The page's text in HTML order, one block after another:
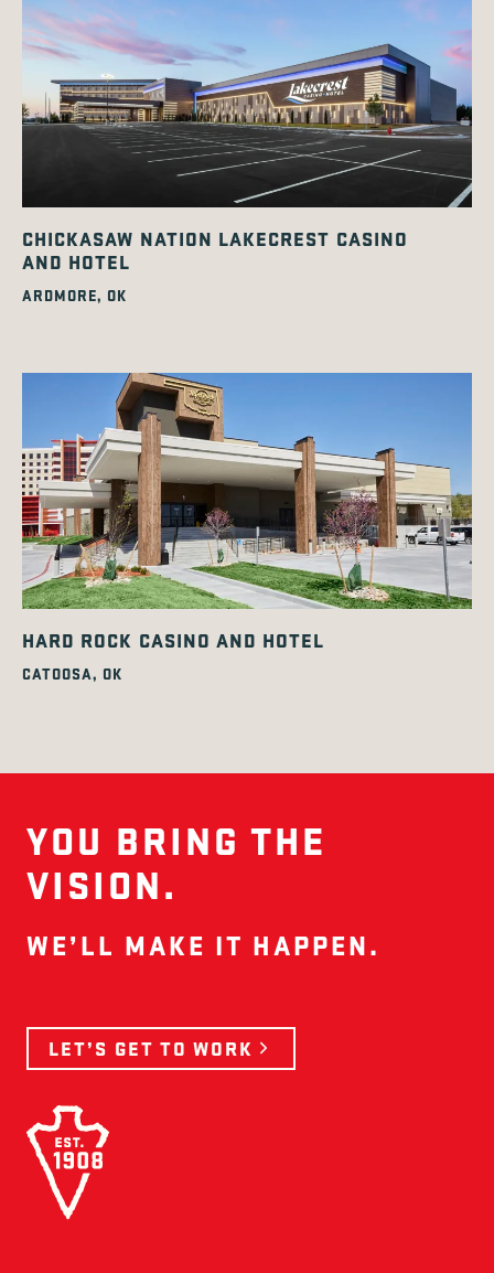
CHICKASAW NATION LAKECREST CASINO
AND HOTEL
ARDMORE, OK
HARD ROCK CASINO AND HOTEL
CATOOSA, OK
YOU BRING THE
VISION.
WE’LL MAKE IT HAPPEN.
LET’S GET TO WORK